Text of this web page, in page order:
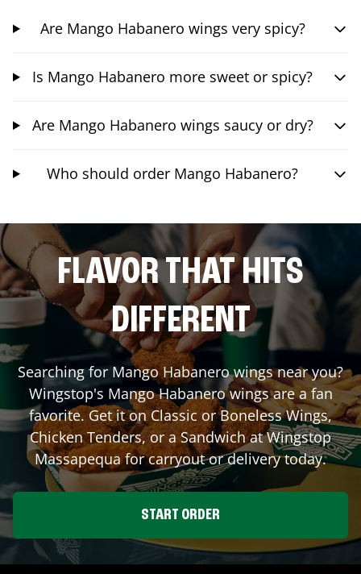
Are Mango Habanero wings very spicy?
Is Mango Habanero more sweet or spicy?
Are Mango Habanero wings saucy or dry?
Who should order Mango Habanero?
FLAVOR THAT HITS
DIFFERENT
Searching for Mango Habanero wings near you?
Wingstop's Mango Habanero wings are a fan
favorite. Get it on Classic or Boneless Wings,
Chicken Tenders, or a Sandwich at Wingstop
Massapequafor carryout or delivery today.
START ORDER